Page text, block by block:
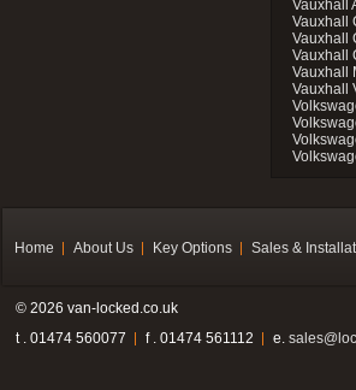
Vauxhall
Vauxhall
Vauxhall
Vauxhall
Vauxhall
Vauxhall
Home About Us Key Options Sales &
© 2026 van-locked.co.uk
t . 01474 560077
f . 01474 561112 e.